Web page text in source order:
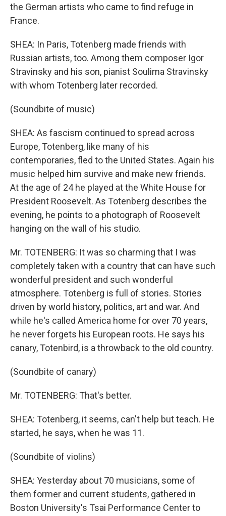
the German artists who came to find refuge in
France.
SHEA: In Paris, Totenberg made friends with
Russian artists, too. Among them composer Igor
Stravinsky and his son, pianist Soulima Stravinsky
with whom Totenberg later recorded.
(Soundbite of music)
SHEA: As fascism continued to spread across
Europe, Totenberg, like many of his
contemporaries, fled to the United States. Again his
music helped him survive and make new friends.
At the age of 24 he played at the White House for
President Roosevelt. As Totenberg describes the
evening, he points to a photograph of Roosevelt
hanging on the wall of his studio.
Mr. TOTENBERG: It was so charming that I was
completely taken with a country that can have such
wonderful president and such wonderful
atmosphere. Totenberg is full of stories. Stories
driven by world history, politics, art and war. And
while he's called America home for over 70 years,
he never forgets his European roots. He says his
canary, Totenbird, is a throwback to the old country.
(Soundbite of canary)
Mr. TOTENBERG: That's better.
SHEA: Totenberg, it seems, can't help but teach. He
started, he says, when he was 11.
(Soundbite of violins)
SHEA: Yesterday about 70 musicians, some of
them former and current students, gathered in
Boston University's Tsai Performance Center to